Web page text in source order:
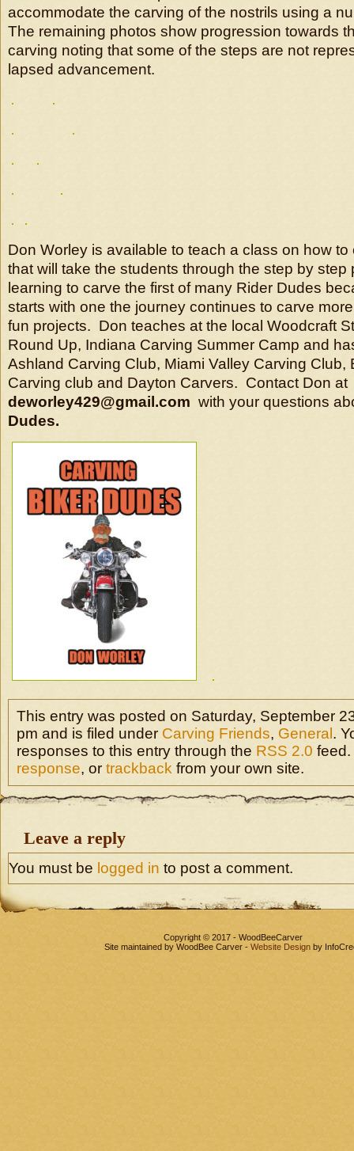
accommodate the carving of the nostrils using a
The remaining photos show progression towards
carving noting that some of the steps are not
lapsed advancement.
Don Worley is available to teach a class on how
that will take the students through the step by step
learning to carve the first of many Rider Dudes
starts with one the journey continues to carve
fun projects. Don teaches at the local Woodcraft
Round Up, Indiana Carving Summer Camp and
Ashland Carving Club, Miami Valley Carving Club,
Carving club and Dayton Carvers. Contact Don at
deworley429@gmail.com with your questions
Dudes.
This entry was posted on Saturday, September
pm and is filed under Carving Friends, General .
responses to this entry through the RSS 2.0
response, or trackback from your own site.
Leave a reply
You must be logged in to post a comment.
Copyright © 2017 - WoodBeeCarver
Site maintained by WoodBee Carver - Website Designby